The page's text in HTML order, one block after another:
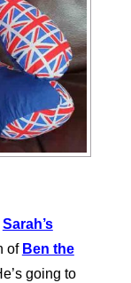
Sarah’s
of Ben the
going to